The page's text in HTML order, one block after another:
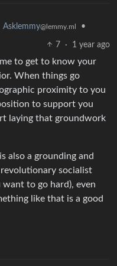
Asklemmy@lemmy.ml •
7 · 1 year ago
to get to know your
When things go
proximity to you
to support you
laying that groundwork
also a grounding and
socialist
to go hard), even
like that is a good